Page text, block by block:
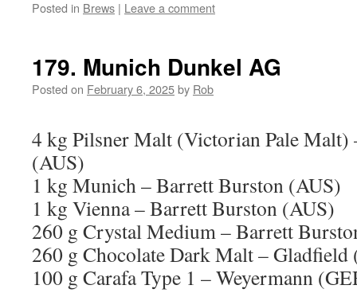
Posted in Brews | Leave a comment
179. Munich Dunkel AG
Posted on February 6, 2025by Rob
4 kg Pilsner Malt (Victorian Pale Malt)
(AUS)
1 kg Munich – Barrett Burston (AUS)
1 kg Vienna – Barrett Burston (AUS)
260 g Crystal Medium – Barrett
260 g Chocolate Dark Malt –
100 g Carafa Type 1 – Weyermann